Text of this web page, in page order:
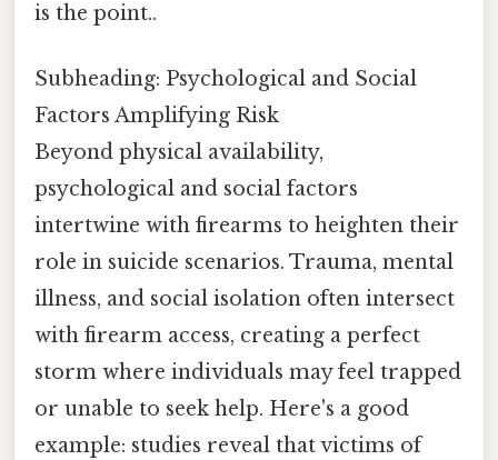
is the point..
Subheading: Psychological and Social
Factors Amplifying Risk
Beyond physical availability,
psychological and social factors
intertwine with firearms to heighten their
role in suicide scenarios. Trauma, mental
illness, and social isolation often intersect
with firearm access, creating a perfect
storm where individuals may feel trapped
or unable to seek help. Here's a good
example: studies reveal that victims of